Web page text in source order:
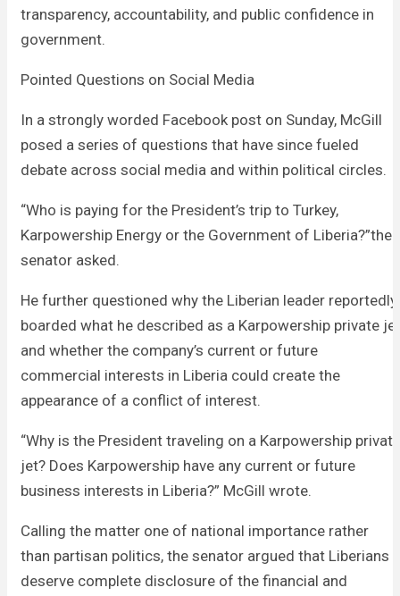
transparency, accountability, and public confidence in
government.
Pointed Questions on Social Media
In a strongly worded Facebook post on Sunday, McGill
posed a series of questions that have since fueled
debate across social media and within political circles.
“Who is paying for the President’s trip to Turkey,
Karpowership Energy or the Government of Liberia?”the
senator asked.
He further questioned why the Liberian leader reportedly
boarded what he described as a Karpowership private jet
and whether the company’s current or future
commercial interests in Liberia could create the
appearance of a conflict of interest.
“Why is the President traveling on a Karpowership private
jet? Does Karpowership have any current or future
business interests in Liberia?” McGill wrote.
Calling the matter one of national importance rather
than partisan politics, the senator argued that Liberians
deserve complete disclosure of the financial and